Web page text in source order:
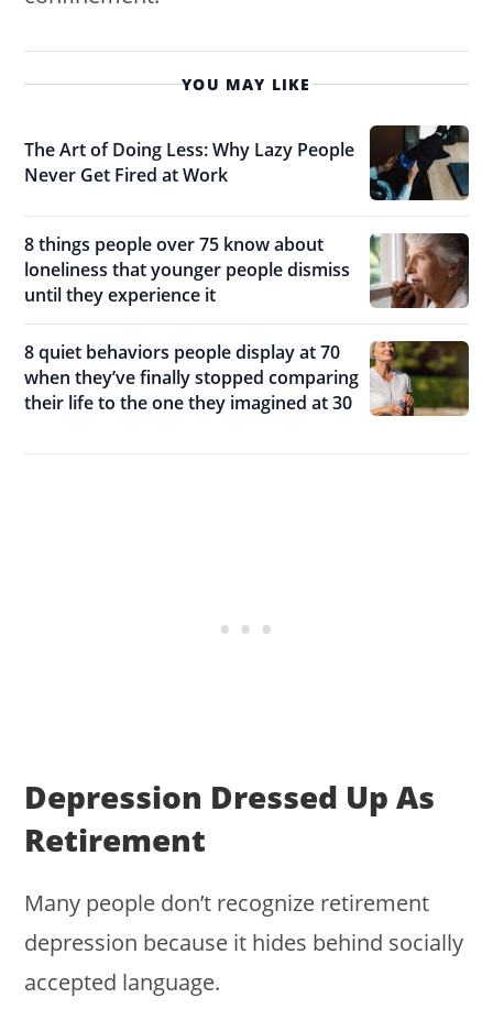
YOU MAY LIKE
The Art of Doing Less: Why Lazy People
Never Get Fired at Work
8 things people over 75 know about
loneliness that younger people dismiss
until they experience it
8 quiet behaviors people display at 70
when they’ve finally stopped comparing
their life to the one they imagined at 30
Depression Dressed Up As
Retirement
Many people don’t recognize retirement
depression because it hides behind socially
accepted language.